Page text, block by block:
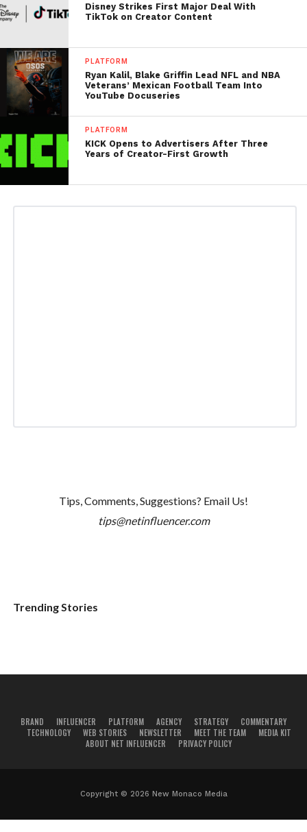
Disney Strikes First Major Deal With
TikTok on Creator Content
PLATFORM
Ryan Kalil, Blake Griffin Lead NFL and NBA
Veterans’ Mexican Football Team Into
YouTube Docuseries
PLATFORM
KICK Opens to Advertisers After Three
Years of Creator-First Growth
Tips, Comments, Suggestions? Email Us!
tips@netinfluencer.com
Trending Stories
BRAND INFLUENCER PLATFORM AGENCY STRATEGY
COMMENTARY
TECHNOLOGY
WEB STORIES NEWSLETTER MEET THE TEAM
MEDIA KIT
ABOUT NET INFLUENCER
PRIVACY POLICY
Copyright © 2026 New Monaco Media